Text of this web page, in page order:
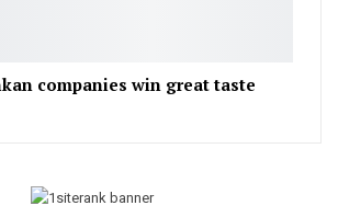
companies win great taste